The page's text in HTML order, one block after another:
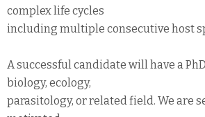
complex life cycles
including multiple consecutive host
A successful candidate will have a
biology, ecology,
parasitology, or related field. We are